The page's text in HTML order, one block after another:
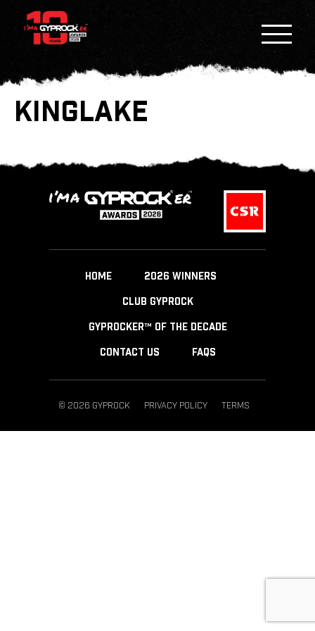
KINGLAKE
HOME 2026 WINNERS
CLUB GYPROCK
GYPROCKER™ OF THE DECADE
CONTACT US FAQS
© 2026 GYPROCK PRIVACY POLICY TERMS